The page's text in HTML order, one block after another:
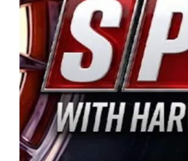
first partnered with the CARS
Bakersfield, Calif., dates to 1995.
earning multiple wins and the
title sponsorship of the CARS
Manufacturing Company. “This is
Connie Spears have had for
premier events and provides an
the country.” Co-owned by
divisions, including Super Late
on its 2025 schedule before the
events will be live streamed on